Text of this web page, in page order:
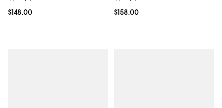
Current price $148.00; ;
$148.00 Current price $158.00; ;
$158.00